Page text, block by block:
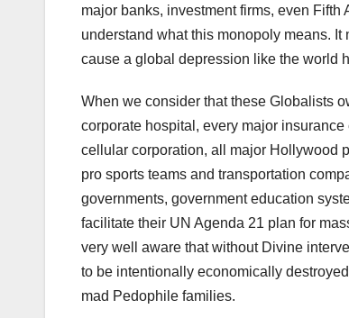
major banks, investment firms, even
understand what this monopoly means.
cause a global depression like the world
When we consider that these Globalists
corporate hospital, every major
cellular corporation, all major Hollywood
pro sports teams and transportation
governments, government education
facilitate their UN Agenda 21 plan for
very well aware that without Divine
to be intentionally economically
mad Pedophile families.